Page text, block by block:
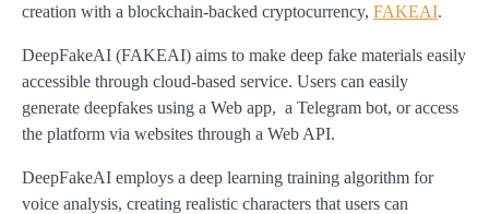
creation with a blockchain-backed cryptocurrency, FAKEAI.
DeepFakeAI (FAKEAI) aims to make deep fake materials easily
accessible through cloud-based service. Users can easily
generate deepfakes using a Web app, a Telegram bot, or access
the platform via websites through a Web API.
DeepFakeAI employs a deep learning training algorithm for
voice analysis, creating realistic characters that users can